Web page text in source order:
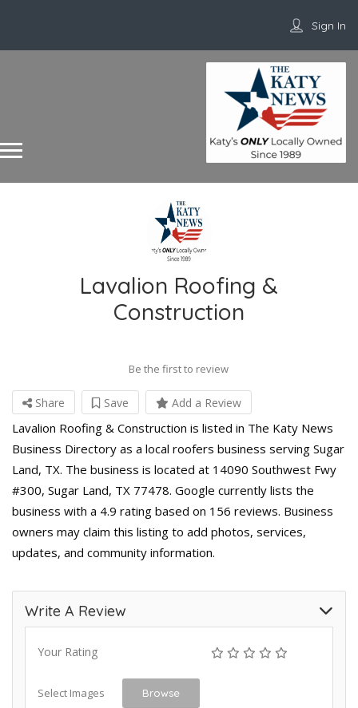
Sign In
Lavalion Roofing &
Construction
Be the first to review
Share Save Add a Review
Lavalion Roofing & Construction is listed in The Katy News
Business Directory as a local roofers business serving Sugar
Land, TX. The business is located at 14090 Southwest Fwy
#300, Sugar Land, TX 77478. Google currently lists the
business with a 4.9 rating based on 156 reviews. Business
owners may claim this listing to add photos, services,
updates, and community information.
Write A Review
Your Rating
Select Images Browse